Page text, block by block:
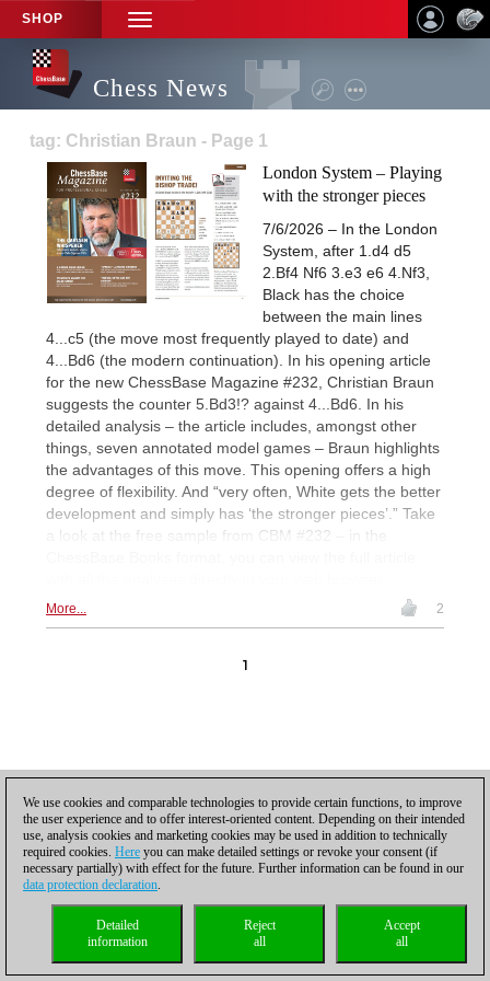
SHOP
TOGGLE
NAVIGATION
Chess News
tag: Christian Braun - Page 1
London System – Playing
with the stronger pieces
7/6/2026 – In the London
System, after 1.d4 d5
2.Bf4 Nf6 3.e3 e6 4.Nf3,
Black has the choice
between the main lines
4...c5 (the move most frequently played to date) and
4...Bd6 (the modern continuation). In his opening article
for the new ChessBase Magazine #232, Christian Braun
suggests the counter 5.Bd3!? against 4...Bd6. In his
detailed analysis – the article includes, amongst other
things, seven annotated model games – Braun highlights
the advantages of this move. This opening offers a high
degree of flexibility. And “very often, White gets the better
development and simply has ‘the stronger pieces’.” Take
a look at the free sample from CBM #232 – in the
More... 2
1
Privacy policy|Imprint|Contact|Cookies Management|Licenses|
Compliance Hotline |Home
© 2017 ChessBase GmbH | Osterbekstraße 90a | 22083 Hamburg | Germany
coldest news
We use cookies and comparable technologies to provide certain functions, to improve
the user experience and to offer interest-oriented content. Depending on their intended
use, analysis cookies and marketing cookies may be used in addition to technically
required cookies. Here you can make detailed settings or revoke your consent (if
necessary partially) with effect for the future. Further information can be found in our
data protection declaration.
Accept
all
Reject
all
Detailed
information